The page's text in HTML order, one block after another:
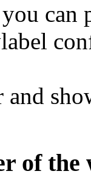
can
of the